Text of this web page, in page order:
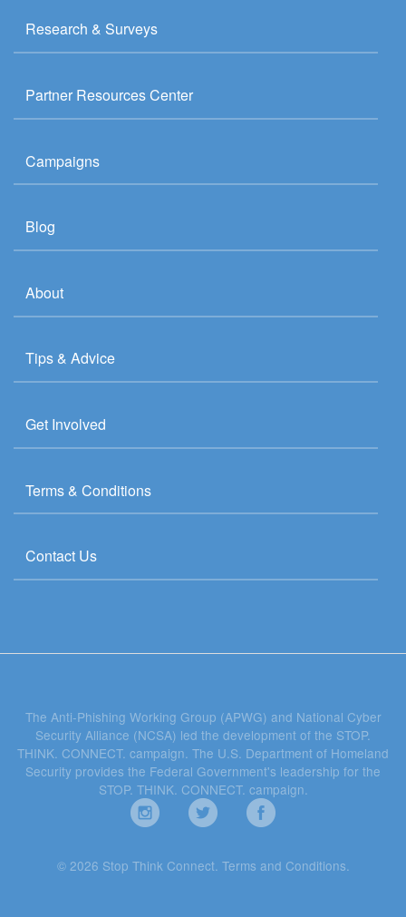
Research & Surveys
Partner Resources Center
Campaigns
Blog
About
Tips & Advice
Get Involved
Terms & Conditions
Contact Us
The Anti-Phishing Working Group (APWG) and National Cyber
Security Alliance (NCSA) led the development of the STOP.
THINK. CONNECT. campaign. The U.S. Department of Homeland
Security provides the Federal Government's leadership for the
STOP. THINK. CONNECT. campaign.
© 2026 Stop Think Connect. Terms and Conditions